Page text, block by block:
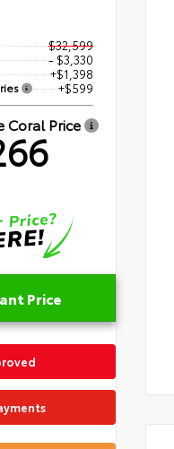
$32,599
- $3,330
+$1,398
+$599
Coral Price
Price